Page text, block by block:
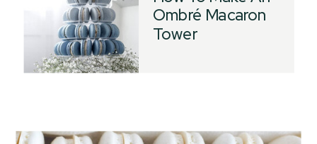
Ombré Macaron
Tower